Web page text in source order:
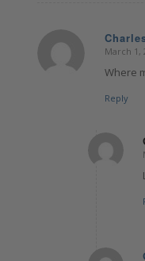
says:
March 1,
Where
Reply